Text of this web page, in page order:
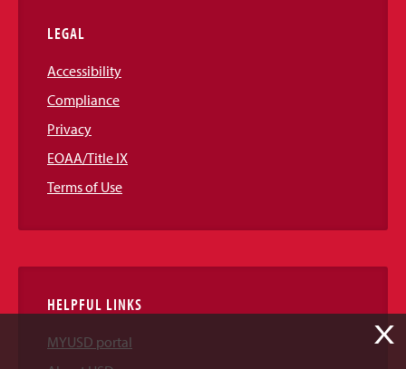
LEGAL
Accessibility
Compliance
Privacy
EOAA/Title IX
Terms of Use
HELPFUL LINKS
MYUSD portal
X